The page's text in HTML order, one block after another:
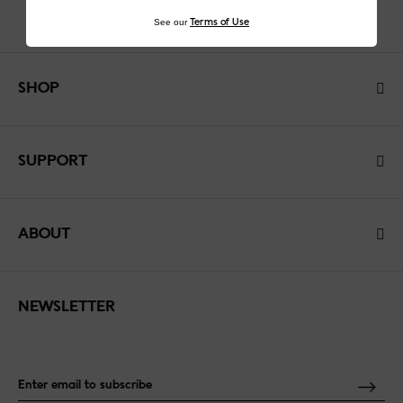
SHOP
SUPPORT
ABOUT
NEWSLETTER
See our Terms of Use